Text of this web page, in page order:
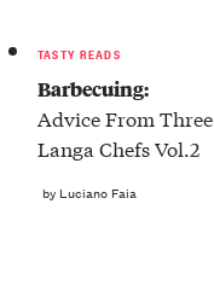
TASTY READS
Barbecuing:
Advice From Three
Langa Chefs Vol.2
by Luciano Faia